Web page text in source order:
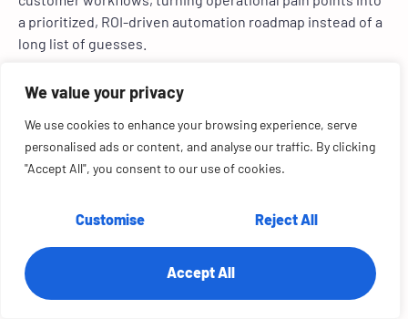
We value your privacy
We use cookies to enhance your browsing experience, serve
personalised ads or content, and analyse our traffic. By clicking
"Accept All", you consent to our use of cookies.
Customise Reject All
Accept All
a prioritized, ROI-driven automation roadmap instead of a
long list of guesses.
Common Operational
Obstacle
Heavy manual effort across
High transaction volume
queues build during peak
periods, or recurring